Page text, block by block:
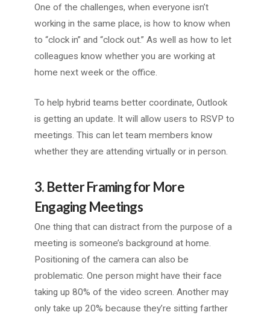
One of the challenges, when everyone isn’t
working in the same place, is how to know when
to “clock in” and “clock out.” As well as how to let
colleagues know whether you are working at
home next week or the office.
To help hybrid teams better coordinate, Outlook
is getting an update. It will allow users to RSVP to
meetings. This can let team members know
whether they are attending virtually or in person.
3. Better Framing for More
Engaging Meetings
One thing that can distract from the purpose of a
meeting is someone’s background at home.
Positioning of the camera can also be
problematic. One person might have their face
taking up 80% of the video screen. Another may
only take up 20% because they’re sitting farther